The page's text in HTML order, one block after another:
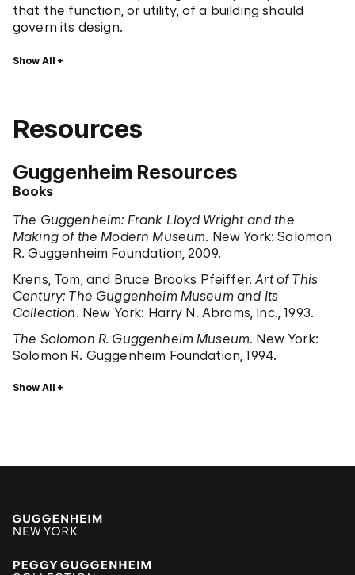
that the function, or utility, of a building should
govern its design.
Show All
Resources
Guggenheim Resources
Books
The Guggenheim: Frank Lloyd Wright and the
Making of the Modern Museum. New York: Solomon
R. Guggenheim Foundation, 2009.
Krens, Tom, and Bruce Brooks Pfeiffer.Art of This
Century: The Guggenheim Museum and Its
Collection. New York: Harry N. Abrams, Inc., 1993.
The Solomon R. Guggenheim Museum. New York:
Solomon R. Guggenheim Foundation, 1994.
Show All